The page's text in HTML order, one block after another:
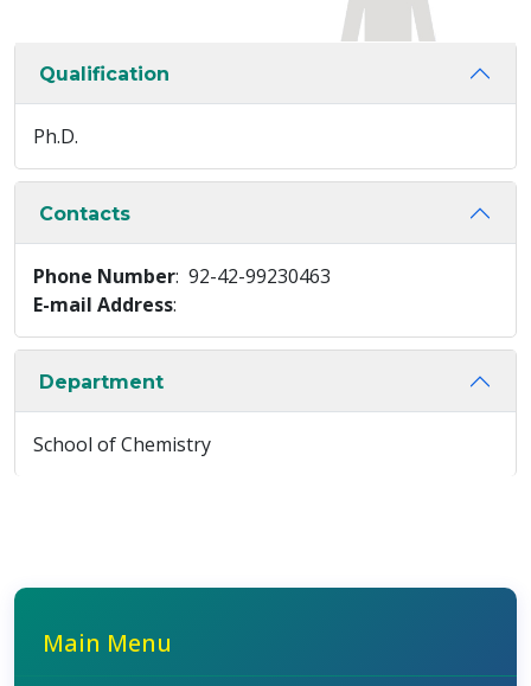
Qualification
Ph.D.
Contacts
Phone Number: 92-42-99230463
E-mail Address:
Department
School of Chemistry
Main Menu